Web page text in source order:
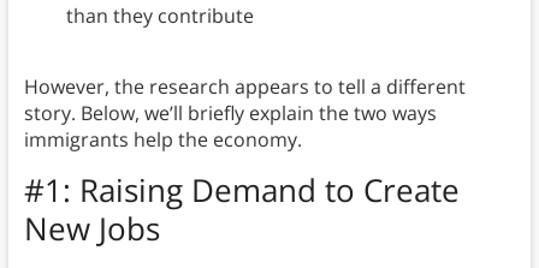
than they contribute
However, the research appears to tell a different
story. Below, we’ll briefly explain the two ways
immigrants help the economy.
#1: Raising Demand to Create
New Jobs